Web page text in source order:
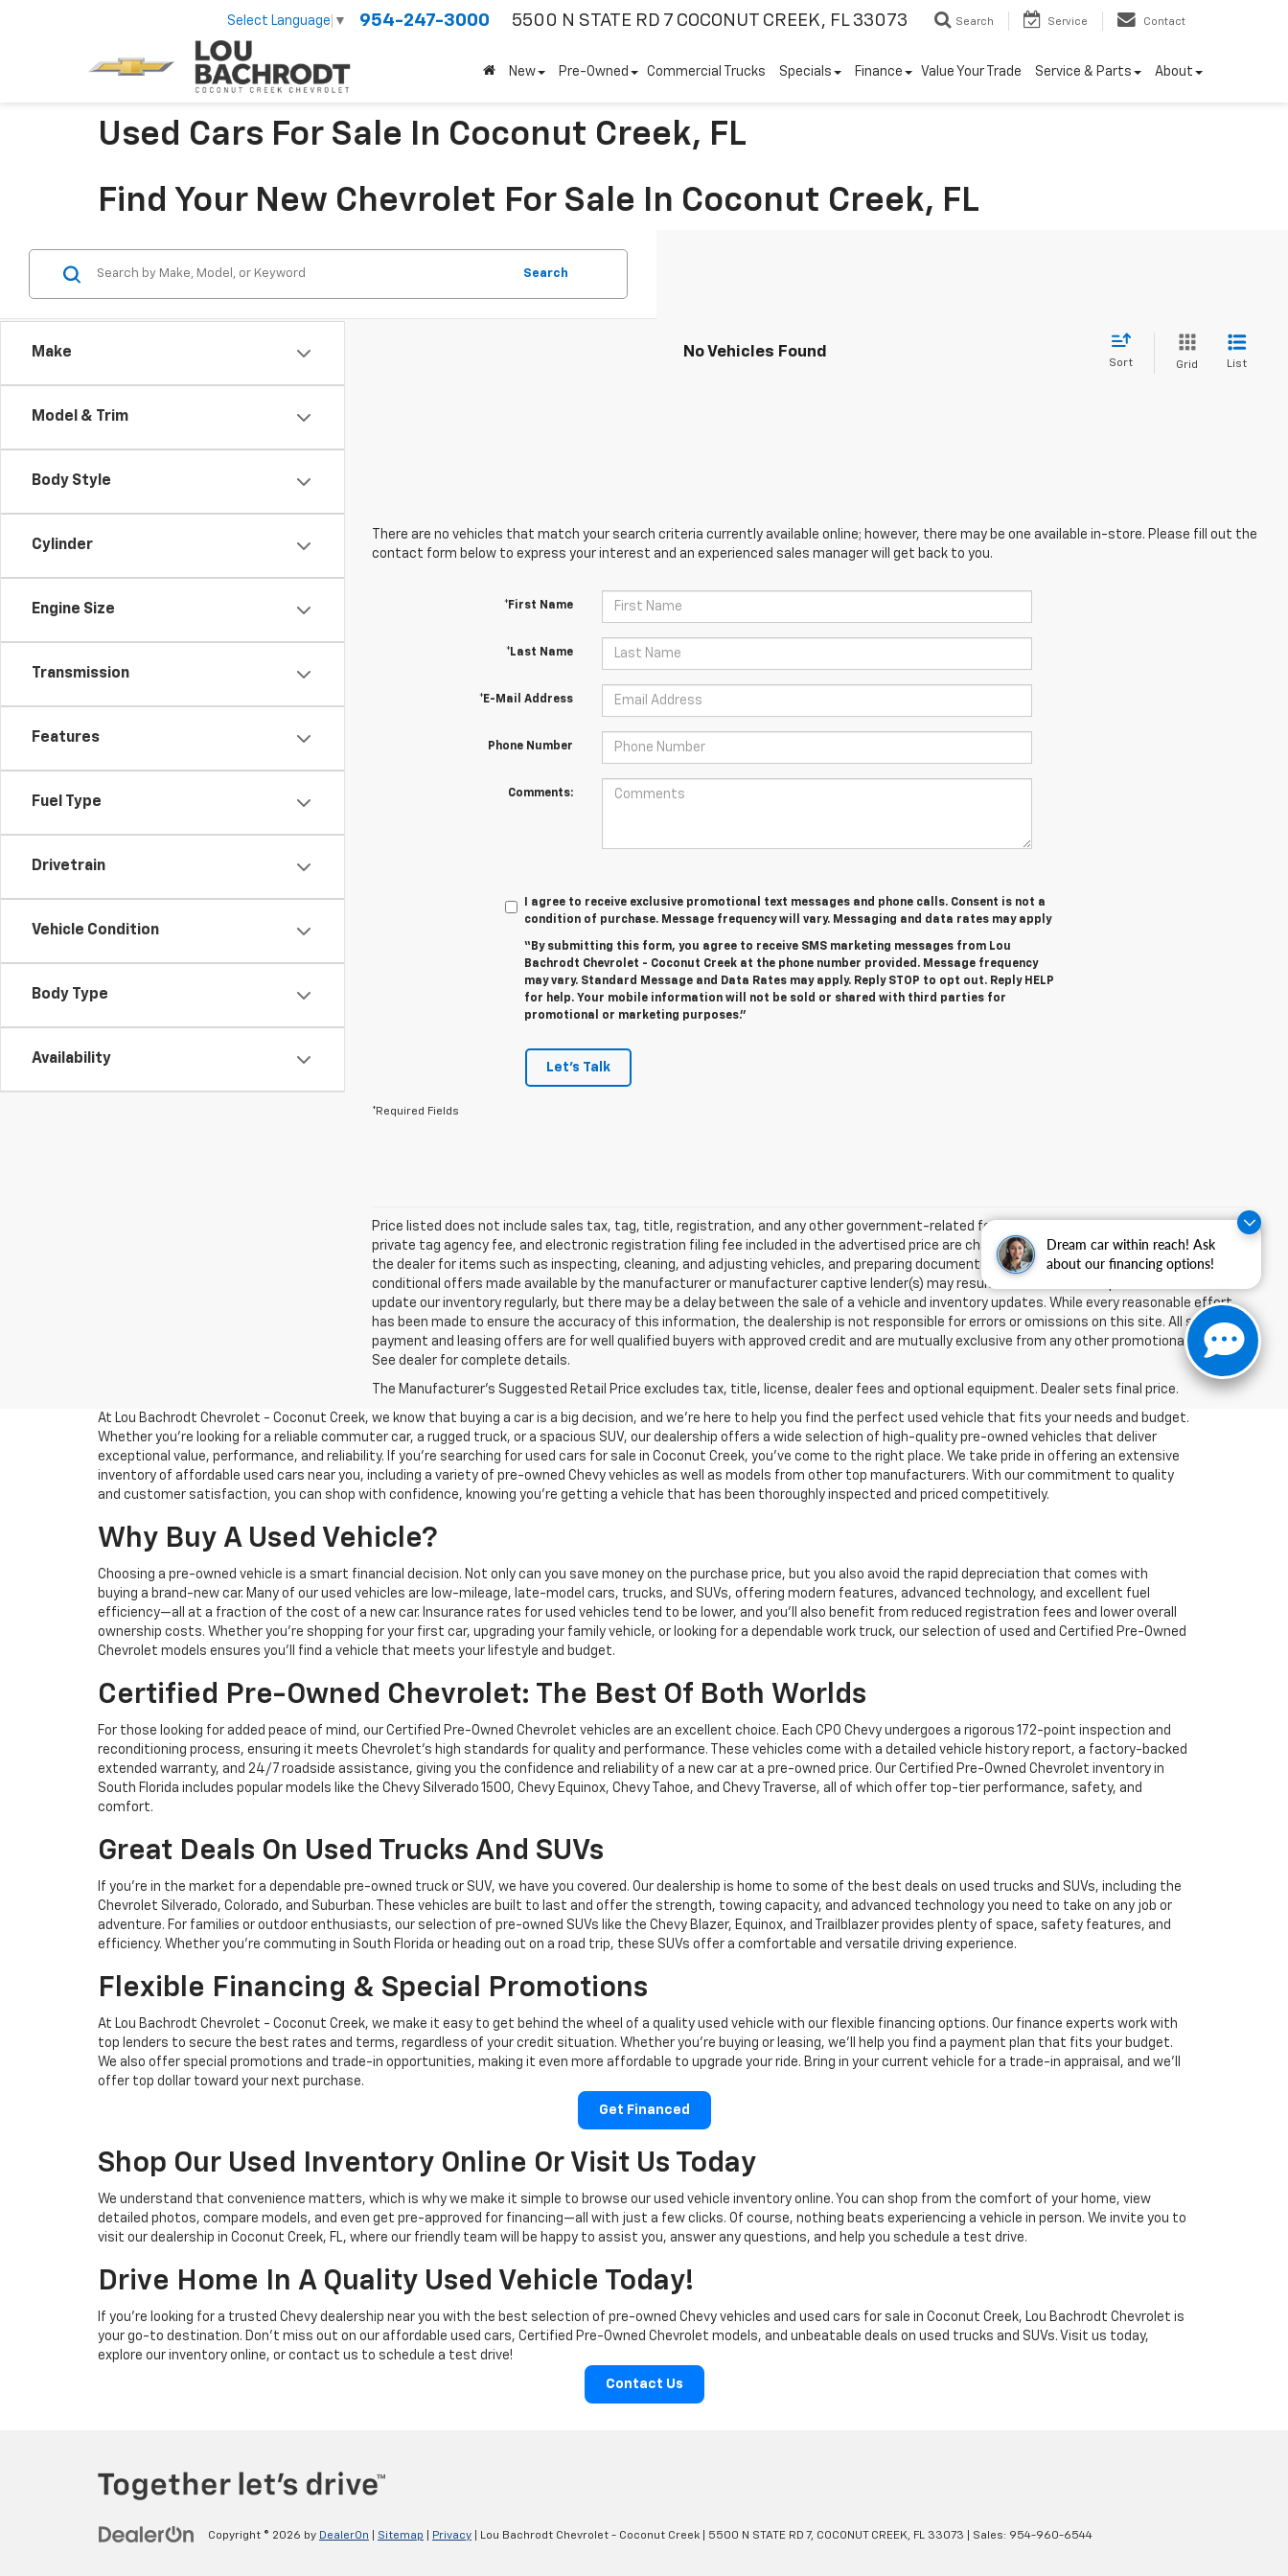
Dream car within reach! Ask
about our financing options!
Select Language ▼ 954-247-3000 5500 N STATE RD 7 COCONUT CREEK, FL 33073 Search Service Contact
New Pre-Owned Commercial Trucks Specials Finance Value Your Trade Service & Parts About
Used Cars For Sale In Coconut Creek, FL
Find Your New Chevrolet For Sale In Coconut Creek, FL
Make
Model & Trim
Body Style
Cylinder
Engine Size
Transmission
Features
Fuel Type
Drivetrain
Vehicle Condition
Body Type
Availability
Search
No Vehicles Found
Sort Grid List
There are no vehicles that match your search criteria currently available online; however, there may be one available in-store. Please fill out the
contact form below to express your interest and an experienced sales manager will get back to you.
*First Name
*Last Name
*E-Mail Address
Phone Number
Comments:
I agree to receive exclusive promotional text messages and phone calls. Consent is not a
condition of purchase. Message frequency will vary. Messaging and data rates may apply
“By submitting this form, you agree to receive SMS marketing messages from Lou
Bachrodt Chevrolet - Coconut Creek at the phone number provided. Message frequency
may vary. Standard Message and Data Rates may apply. Reply STOP to opt out. Reply HELP
for help. Your mobile information will not be sold or shared with third parties for
promotional or marketing purposes.”
Let's Talk
*Required Fields
Price listed does not include sales tax, tag, title, registration, and any other government-related fees. The pre-delivery service charge,
private tag agency fee, and electronic registration filing fee included in the advertised price are charges that represent costs and profits to
the dealer for items such as inspecting, cleaning, and adjusting vehicles, and preparing documents related to the sale. Acceptance of
conditional offers made available by the manufacturer or manufacturer captive lender(s) may result in a different sale price. We strive to
update our inventory regularly, but there may be a delay between the sale of a vehicle and inventory updates. While every reasonable effort
has been made to ensure the accuracy of this information, the dealership is not responsible for errors or omissions on this site. All specific
payment and leasing offers are for well qualified buyers with approved credit and are mutually exclusive from any other promotional offers.
See dealer for complete details.
The Manufacturer's Suggested Retail Price excludes tax, title, license, dealer fees and optional equipment. Dealer sets final price.
At Lou Bachrodt Chevrolet - Coconut Creek, we know that buying a car is a big decision, and we’re here to help you find the perfect used vehicle that fits your needs and budget.
Whether you’re looking for a reliable commuter car, a rugged truck, or a spacious SUV, our dealership offers a wide selection of high-quality pre-owned vehicles that deliver
exceptional value, performance, and reliability. If you're searching for used cars for sale in Coconut Creek, you've come to the right place. We take pride in offering an extensive
inventory of affordable used cars near you, including a variety of pre-owned Chevy vehicles as well as models from other top manufacturers. With our commitment to quality
and customer satisfaction, you can shop with confidence, knowing you're getting a vehicle that has been thoroughly inspected and priced competitively.
Why Buy A Used Vehicle?
Choosing a pre-owned vehicle is a smart financial decision. Not only can you save money on the purchase price, but you also avoid the rapid depreciation that comes with
buying a brand-new car. Many of our used vehicles are low-mileage, late-model cars, trucks, and SUVs, offering modern features, advanced technology, and excellent fuel
efficiency—all at a fraction of the cost of a new car. Insurance rates for used vehicles tend to be lower, and you’ll also benefit from reduced registration fees and lower overall
ownership costs. Whether you’re shopping for your first car, upgrading your family vehicle, or looking for a dependable work truck, our selection of used and Certified Pre-Owned
Chevrolet models ensures you’ll find a vehicle that meets your lifestyle and budget.
Certified Pre-Owned Chevrolet: The Best Of Both Worlds
For those looking for added peace of mind, our Certified Pre-Owned Chevrolet vehicles are an excellent choice. Each CPO Chevy undergoes a rigorous 172-point inspection and
reconditioning process, ensuring it meets Chevrolet’s high standards for quality and performance. These vehicles come with a detailed vehicle history report, a factory-backed
extended warranty, and 24/7 roadside assistance, giving you the confidence and reliability of a new car at a pre-owned price. Our Certified Pre-Owned Chevrolet inventory in
South Florida includes popular models like the Chevy Silverado 1500, Chevy Equinox, Chevy Tahoe, and Chevy Traverse, all of which offer top-tier performance, safety, and
comfort.
Great Deals On Used Trucks And SUVs
If you're in the market for a dependable pre-owned truck or SUV, we have you covered. Our dealership is home to some of the best deals on used trucks and SUVs, including the
Chevrolet Silverado, Colorado, and Suburban. These vehicles are built to last and offer the strength, towing capacity, and advanced technology you need to take on any job or
adventure. For families or outdoor enthusiasts, our selection of pre-owned SUVs like the Chevy Blazer, Equinox, and Trailblazer provides plenty of space, safety features, and
efficiency. Whether you're commuting in South Florida or heading out on a road trip, these SUVs offer a comfortable and versatile driving experience.
Flexible Financing & Special Promotions
At Lou Bachrodt Chevrolet - Coconut Creek, we make it easy to get behind the wheel of a quality used vehicle with our flexible financing options. Our finance experts work with
top lenders to secure the best rates and terms, regardless of your credit situation. Whether you're buying or leasing, we’ll help you find a payment plan that fits your budget.
We also offer special promotions and trade-in opportunities, making it even more affordable to upgrade your ride. Bring in your current vehicle for a trade-in appraisal, and we’ll
offer top dollar toward your next purchase.
Get Financed
Shop Our Used Inventory Online Or Visit Us Today
We understand that convenience matters, which is why we make it simple to browse our used vehicle inventory online. You can shop from the comfort of your home, view
detailed photos, compare models, and even get pre-approved for financing—all with just a few clicks. Of course, nothing beats experiencing a vehicle in person. We invite you to
visit our dealership in Coconut Creek, FL, where our friendly team will be happy to assist you, answer any questions, and help you schedule a test drive.
Drive Home In A Quality Used Vehicle Today!
If you're looking for a trusted Chevy dealership near you with the best selection of pre-owned Chevy vehicles and used cars for sale in Coconut Creek, Lou Bachrodt Chevrolet is
your go-to destination. Don’t miss out on our affordable used cars, Certified Pre-Owned Chevrolet models, and unbeatable deals on used trucks and SUVs. Visit us today,
explore our inventory online, or contact us to schedule a test drive!
Contact Us
Copyright © 2026 by DealerOn Sitemap Privacy | Lou Bachrodt Chevrolet - Coconut Creek 5500 N STATE RD 7, COCONUT CREEK, FL 33073 | Sales: 954-960-6544